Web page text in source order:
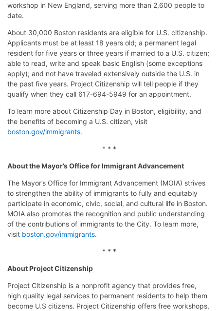
workshop in New England, serving more than 2,600 people to
date.
About 30,000 Boston residents are eligible for U.S. citizenship.
Applicants must be at least 18 years old; a permanent legal
resident for five years or three years if married to a U.S. citizen;
able to read, write and speak basic English (some exceptions
apply); and not have traveled extensively outside the U.S. in
the past five years. Project Citizenship will tell people if they
qualify when they call 617-694-5949 for an appointment.
To learn more about Citizenship Day in Boston, eligibility, and
the benefits of becoming a U.S. citizen, visit
boston.gov/immigrants.
* * *
About the Mayor’s Office for Immigrant Advancement
The Mayor’s Office for Immigrant Advancement (MOIA) strives
to strengthen the ability of immigrants to fully and equitably
participate in economic, civic, social, and cultural life in Boston.
MOIA also promotes the recognition and public understanding
of the contributions of immigrants to the City. To learn more,
visit boston.gov/immigrants.
* * *
About Project Citizenship
Project Citizenship is a nonprofit agency that provides free,
high quality legal services to permanent residents to help them
become U.S citizens. Project Citizenship offers free workshops,